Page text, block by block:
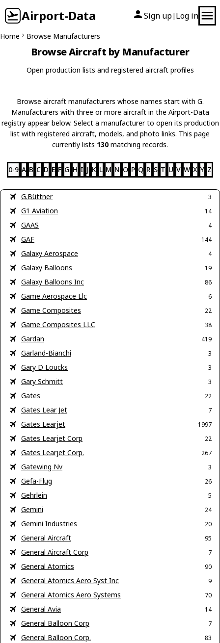
Airport-Data Sign up| Log in
Home Browse Manufacturers
Browse Aircraft by Manufacturer
Open production lists and registered aircraft profiles
Browse aircraft manufacturers whose names start with G.
Manufacturers with three or more aircraft in the Airport-Data
registry appear below. Select a manufacturer to open its production
list with registered aircraft, models, and photo links. This page
currently lists 130 matching records.
0-9 A B C D E F G H I J K L M N O P Q R S T U V W X Y Z
G.Büttner 3
G1 Aviation 14
GAAS 4
GAF 144
Galaxy Aerospace 4
Galaxy Balloons 19
Galaxy Balloons Inc 86
Game Aerospace Llc 6
Game Composites 22
Game Composites LLC 38
Gardan 419
Garland-Bianchi 3
Gary D Loucks 3
Gary Schmitt 3
Gates 22
Gates Lear Jet 7
Gates Learjet 1997
Gates Learjet Corp 22
Gates Learjet Corp. 267
Gatewing Nv 3
Gefa-Flug 26
Gehrlein 5
Gemini 24
Gemini Industries 20
General Aircraft 95
General Aircraft Corp 7
General Atomics 90
General Atomics Aero Syst Inc 9
General Atomics Aero Systems 70
General Avia 14
General Balloon Corp 7
General Balloon Corp. 83